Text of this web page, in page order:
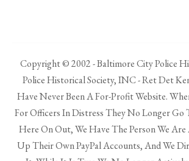
Copyright © 2002 - Baltimore City Police
Police Historical Society, INC - Ret Det
Have Never Been A For-Profit Website.
For Officers In Distress They No Longer Go
Here On Out, We Have The Person We
Up Their Own PayPal Accounts, And We